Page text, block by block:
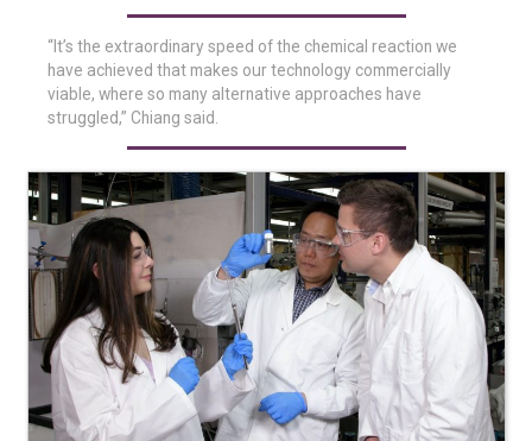
“It’s the extraordinary speed of the chemical reaction we
have achieved that makes our technology commercially
viable, where so many alternative approaches have
struggled,” Chiang said.